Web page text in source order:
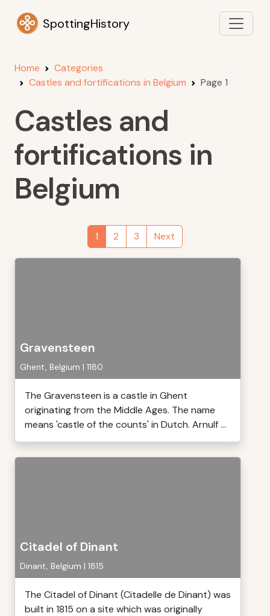
SpottingHistory
Home
Categories
Castles and fortifications in Belgium
Page 1
Castles and
fortifications in
Belgium
1 2 3 Next
Gravensteen
Ghent, Belgium | 1180
The Gravensteen is a castle in Ghent
originating from the Middle Ages. The name
means 'castle of the counts' in Dutch. Arnulf ...
Citadel of Dinant
Dinant, Belgium | 1815
The Citadel of Dinant (Citadelle de Dinant) was
built in 1815 on a site which was originally